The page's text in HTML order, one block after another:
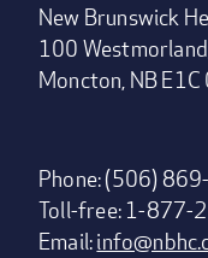
New Brunswick
100
Moncton, NB E1C
Phone: (506)
Toll-free: 1-877-
Email: